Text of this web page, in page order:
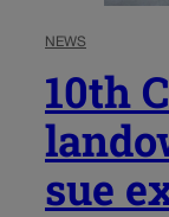
NEWS
10th
sue